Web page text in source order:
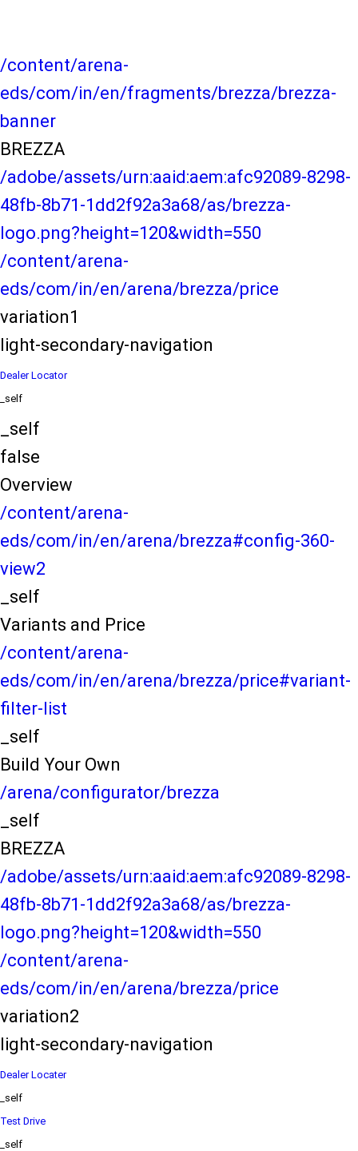
/content/arena-
eds/com/in/en/fragments/brezza/brezza-
banner
BREZZA
/adobe/assets/urn:aaid:aem:afc92089-8298-
48fb-8b71-1dd2f92a3a68/as/brezza-
logo.png?height=120&width=550
/content/arena-
eds/com/in/en/arena/brezza/price
variation1
light-secondary-navigation
Dealer Locator
_self
_self
false
Overview
/content/arena-
eds/com/in/en/arena/brezza#config-360-
view2
_self
Variants and Price
/content/arena-
eds/com/in/en/arena/brezza/price#variant-
filter-list
_self
Build Your Own
/arena/configurator/brezza
_self
BREZZA
/adobe/assets/urn:aaid:aem:afc92089-8298-
48fb-8b71-1dd2f92a3a68/as/brezza-
logo.png?height=120&width=550
/content/arena-
eds/com/in/en/arena/brezza/price
variation2
light-secondary-navigation
Dealer Locater
_self
Test Drive
_self